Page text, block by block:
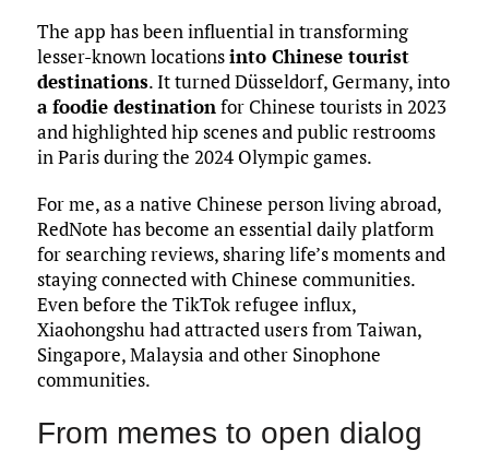
The app has been influential in transforming
lesser-known locationsinto Chinese tourist
destinations. It turned Düsseldorf, Germany, into
a foodie destinationfor Chinese tourists in 2023
and highlighted hip scenes and public restrooms
in Paris during the 2024 Olympic games.
For me, as a native Chinese person living abroad,
RedNote has become an essential daily platform
for searching reviews, sharing life’s moments and
staying connected with Chinese communities.
Even before the TikTok refugee influx,
Xiaohongshu had attracted users from Taiwan,
Singapore, Malaysia and other Sinophone
communities.
From memes to open dialog